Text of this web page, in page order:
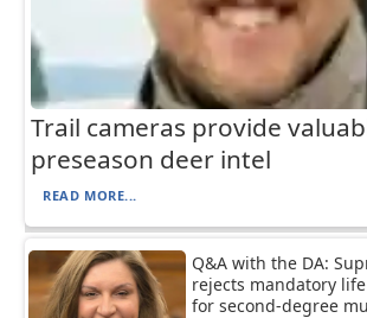
Trail cameras provide
preseason deer intel
READ MORE...
Q&A with the DA:
rejects mandatory
for second-degree